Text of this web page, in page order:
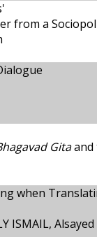
from a
Gitaand
when
ISMAIL,